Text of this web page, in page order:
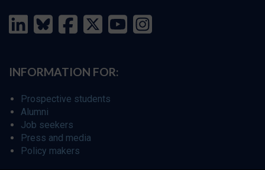
INFORMATION FOR:
Prospective students
Alumni
Job seekers
Press and media
Policy makers